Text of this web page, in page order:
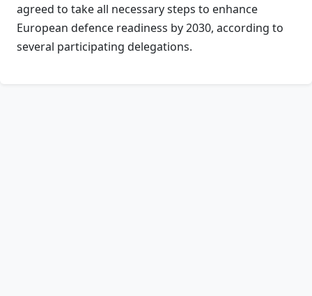
agreed to take all necessary steps to enhance
European defence readiness by 2030, according to
several participating delegations.